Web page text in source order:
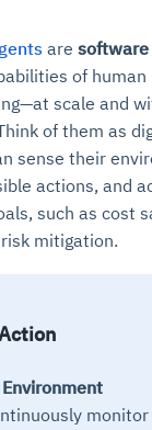
are
of human
scale and
of them as
sense their
actions, and
such as cost
mitigation.
monitor